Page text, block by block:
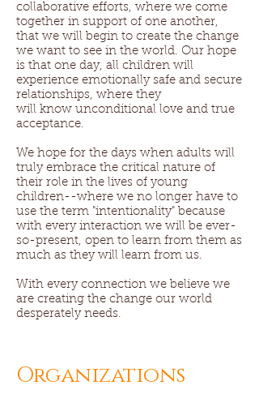
collaborative efforts, where we come
together in support of one another,
that we will begin to create the change
we want to see in the world. Our hope
is that one day, all children will
experience emotionally safe and secure
relationships, where they
will know unconditional love and true
acceptance.
We hope for the days when adults will
truly embrace the critical nature of
their role in the lives of young
children--where we no longer have to
use the term "intentionality" because
with every interaction we will be ever-
so-present, open to learn from them as
much as they will learn from us.
With every connection we believe we
are creating the change our world
desperately needs.
Organizations